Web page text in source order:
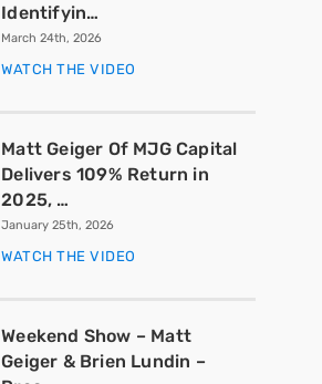
Identifyin…
March 24th, 2026
WATCH THE VIDEO
Matt Geiger Of MJG Capital
Delivers 109% Return in
2025, …
January 25th, 2026
WATCH THE VIDEO
Weekend Show – Matt
Geiger & Brien Lundin –